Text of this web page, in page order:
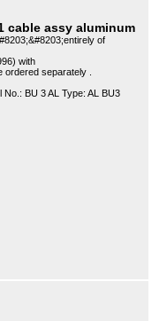
cable assy aluminum
of
with
separately .
BU 3 AL Type: AL BU3